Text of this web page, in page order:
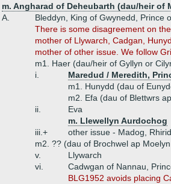
m. Angharad of Deheubarth (dau/heir
A.
Bleddyn, King of Gwynedd, Prince
There is some disagreement on
mother of Llywarch, Cadgan,
mother of other issue. We follow
m1. Haer (dau/heir of Gyllyn or
i.
Maredud / Meredith,
m1. Hunydd (dau of
m2. Efa (dau of Blettwrs
ii.
Eva
m. Llewellyn Aurdochog
iii.+
other issue - Madog, Rhirid
m2. ?? (dau of Brochwel ap
v.
Llywarch
vi.
Cadwgan of Nannau,
BLG1952 avoids placing